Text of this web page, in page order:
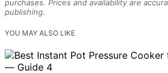
purchases. Prices and availability are
publishing.
YOU MAY ALSO LIKE